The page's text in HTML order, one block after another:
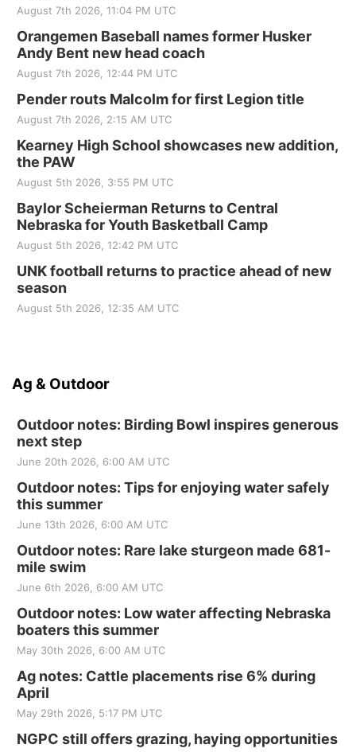
August 7th 2026, 11:04 PM UTC
Orangemen Baseball names former Husker
Andy Bent new head coach
August 7th 2026, 12:44 PM UTC
Pender routs Malcolm for first Legion title
August 7th 2026, 2:15 AM UTC
Kearney High School showcases new addition,
the PAW
August 5th 2026, 3:55 PM UTC
Baylor Scheierman Returns to Central
Nebraska for Youth Basketball Camp
August 5th 2026, 12:42 PM UTC
UNK football returns to practice ahead of new
season
August 5th 2026, 12:35 AM UTC
Ag & Outdoor
Outdoor notes: Birding Bowl inspires generous
next step
June 20th 2026, 6:00 AM UTC
Outdoor notes: Tips for enjoying water safely
this summer
June 13th 2026, 6:00 AM UTC
Outdoor notes: Rare lake sturgeon made 681-
mile swim
June 6th 2026, 6:00 AM UTC
Outdoor notes: Low water affecting Nebraska
boaters this summer
May 30th 2026, 6:00 AM UTC
Ag notes: Cattle placements rise 6% during
April
May 29th 2026, 5:17 PM UTC
NGPC still offers grazing, haying opportunities